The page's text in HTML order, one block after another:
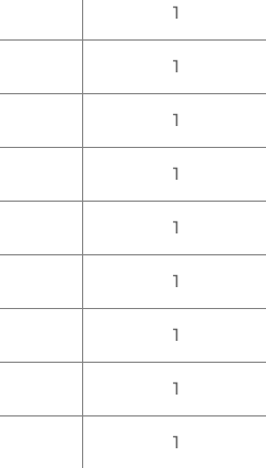
1
1
1
1
1
1
1
1
1